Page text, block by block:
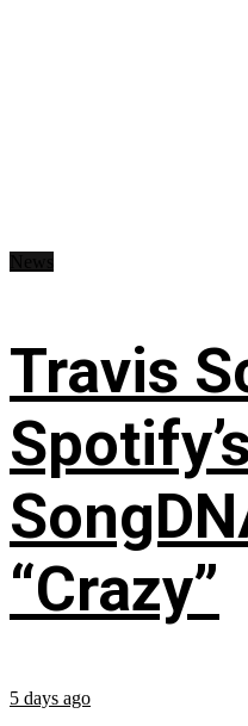
Travis
“Crazy”
5 days ago